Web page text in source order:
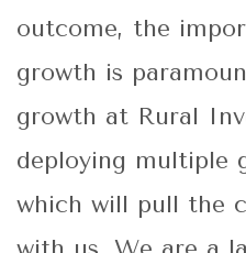
outcome, the
growth is
growth at Rural
deploying multiple
which will pull the